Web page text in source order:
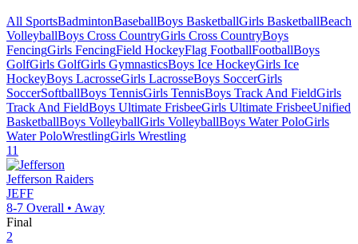
All SportsBadmintonBaseballBoys BasketballGirls BasketballBeach
VolleyballBoys Cross CountryGirls Cross CountryBoys
FencingGirls FencingField HockeyFlag FootballFootballBoys
GolfGirls GolfGirls GymnasticsBoys Ice HockeyGirls Ice
HockeyBoys LacrosseGirls LacrosseBoys SoccerGirls
SoccerSoftballBoys TennisGirls TennisBoys Track And FieldGirls
Track And FieldBoys Ultimate FrisbeeGirls Ultimate FrisbeeUnified
BasketballBoys VolleyballGirls VolleyballBoys Water PoloGirls
Water PoloWrestlingGirls Wrestling
11
Jefferson Raiders
JEFF
8-7 Overall • Away
Final
2